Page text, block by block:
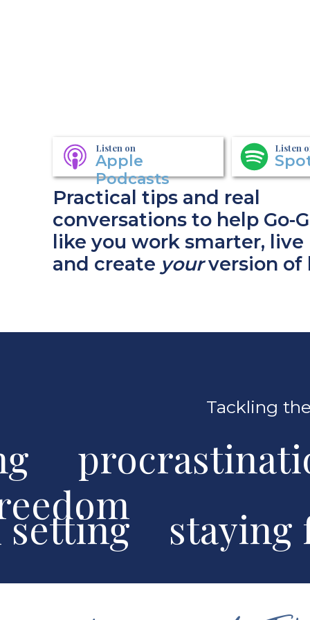
Listen on
Apple
Podcasts
Listen
Practical tips and real
conversations to help Go-
like you work smarter,
and create yourversion of
Tackling
setting